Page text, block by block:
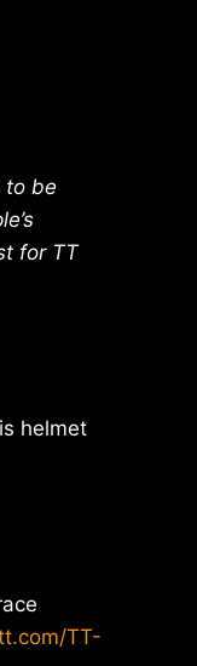
to be
for TT
helmet
TT-